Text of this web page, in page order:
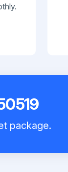
package.